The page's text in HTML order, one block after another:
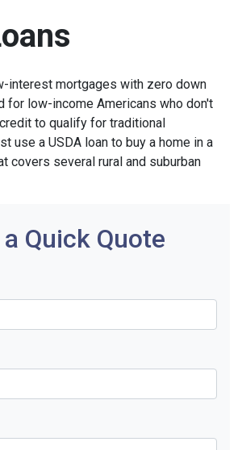
interest mortgages with zero down
for low-income Americans who don't
to qualify for traditional
use a USDA loan to buy a home in a
covers several rural and suburban
Quick Quote